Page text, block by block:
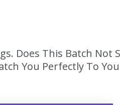
Does This Batch Not
You Perfectly To